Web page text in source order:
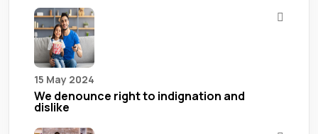
15 May 2024
We denounce right to indignation and
dislike